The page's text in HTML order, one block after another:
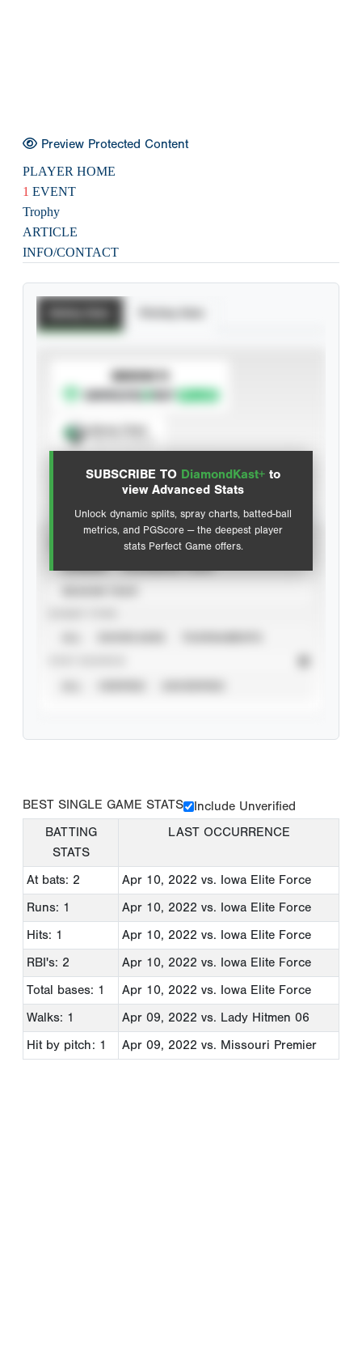
Preview Protected Content
PLAYER HOME
1 EVENT
Trophy
ARTICLE
INFO/CONTACT
SUBSCRIBE TO DiamondKast+ to
view Advanced Stats
Unlock dynamic splits, spray charts, batted-ball
metrics, and PGScore — the deepest player
stats Perfect Game offers.
SUBSCRIBE TO
Advanced Statistics
BEST SINGLE GAME STATS
Include Unverified
BATTING
STATS
LAST OCCURRENCE
At bats: 2 Apr 10, 2022 vs. Iowa Elite Force
Runs: 1
Apr 10, 2022 vs. Iowa Elite Force
Hits: 1
Apr 10, 2022 vs. Iowa Elite Force
RBI's: 2
Apr 10, 2022 vs. Iowa Elite Force
Total bases: 1
Apr 10, 2022 vs. Iowa Elite Force
Walks: 1
Apr 09, 2022 vs. Lady Hitmen 06
Hit by pitch: 1
Apr 09, 2022 vs. Missouri Premier